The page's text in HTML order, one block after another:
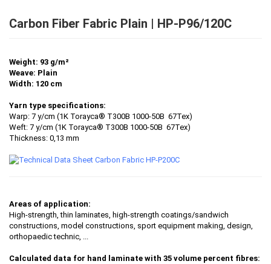
Carbon Fiber Fabric Plain | HP-P96/120C
Weight: 93 g/m²
Weave: Plain
Width: 120 cm
Yarn type specifications:
Warp: 7 y/cm (1K Torayca® T300B 1000-50B 67Tex)
Weft: 7 y/cm (1K Torayca® T300B 1000-50B 67Tex)
Thickness: 0,13 mm
Areas of application:
High-strength, thin laminates, high-strength coatings/sandwich
constructions, model constructions, sport equipment making, design,
orthopaedic technic, ...
Calculated data for hand laminate with 35 volume percent fibres: